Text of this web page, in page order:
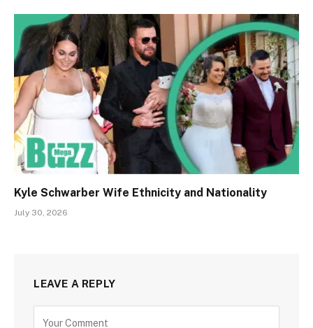
Kyle Schwarber Wife Ethnicity and Nationality
July 30, 2026
LEAVE A REPLY